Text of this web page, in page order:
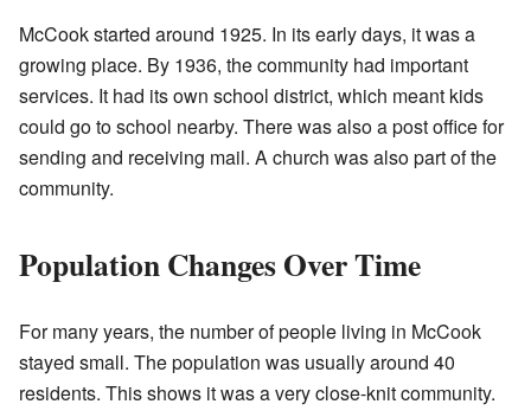
McCook started around 1925. In its early days, it was a
growing place. By 1936, the community had important
services. It had its own school district, which meant kids
could go to school nearby. There was also a post office for
sending and receiving mail. A church was also part of the
community.
Population Changes Over Time
For many years, the number of people living in McCook
stayed small. The population was usually around 40
residents. This shows it was a very close-knit community.